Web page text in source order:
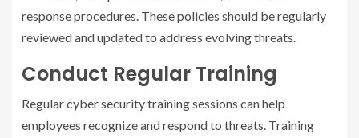
response procedures. These policies should be regularly
reviewed and updated to address evolving threats.
Conduct Regular Training
Regular cyber security training sessions can help
employees recognize and respond to threats. Training